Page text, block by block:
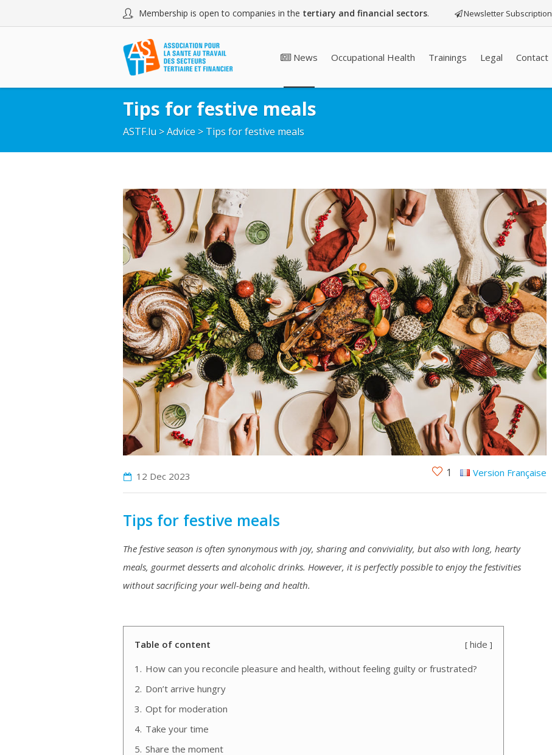
Newsletter Subscription
Membership is open to companies in the tertiary and financial sectors.
News Occupational Health Trainings Legal Contact
Tips for festive meals
ASTF.lu >Advice > Tips for festive meals
12 Dec 2023 1 Version Française
Tips for festive meals
The festive season is often synonymous with joy, sharing and conviviality, but also with long, hearty
meals, gourmet desserts and alcoholic drinks. However, it is perfectly possible to enjoy the festivities
without sacrificing your well-being and health.
Table of content
hide
1. How can you reconcile pleasure and health, without feeling guilty or frustrated?
2. Don’t arrive hungry
3. Opt for moderation
4. Take your time
5. Share the moment